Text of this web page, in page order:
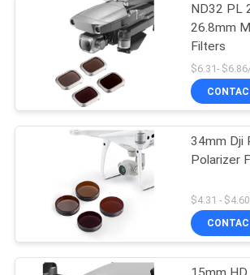
CONTACT
REQUEST
A
SITEMAP
PRIVACY
UV Camera
UV IR Cut Filter
ND32 PL
26.8mm
Filters
$6.31-
34mm Dji
Polarizer
$4.31 -